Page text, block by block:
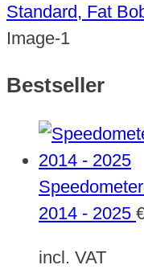
Standard, Fat
Image-1
Bestseller
2014 - 2025
incl. VAT